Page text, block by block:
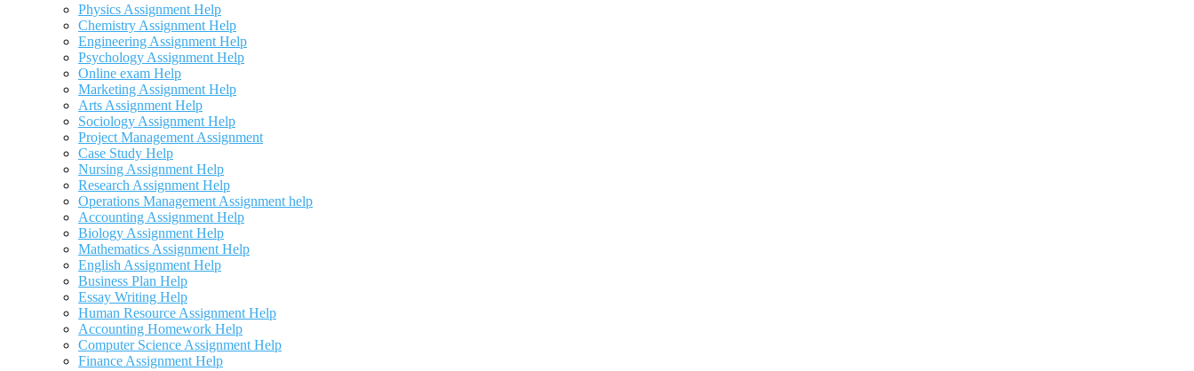
Physics Assignment Help
Chemistry Assignment Help
Engineering Assignment Help
Psychology Assignment Help
Online exam Help
Marketing Assignment Help
Arts Assignment Help
Sociology Assignment Help
Project Management Assignment
Case Study Help
Nursing Assignment Help
Research Assignment Help
Operations Management Assignment help
Accounting Assignment Help
Biology Assignment Help
Mathematics Assignment Help
English Assignment Help
Business Plan Help
Essay Writing Help
Human Resource Assignment Help
Accounting Homework Help
Computer Science Assignment Help
Finance Assignment Help